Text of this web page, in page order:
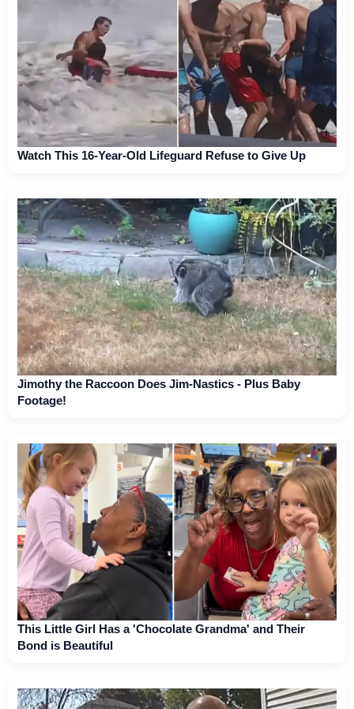
Watch This 16-Year-Old Lifeguard Refuse to Give Up
Jimothy the Raccoon Does Jim-Nastics - Plus Baby
Footage!
This Little Girl Has a 'Chocolate Grandma' and Their
Bond is Beautiful